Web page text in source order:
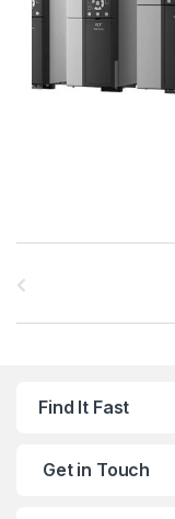
Find It Fast
Get in Touch